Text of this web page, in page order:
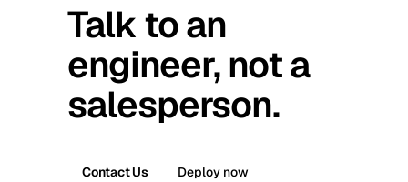
Talk to an
engineer, not a
salesperson.
Contact Us Deploy now